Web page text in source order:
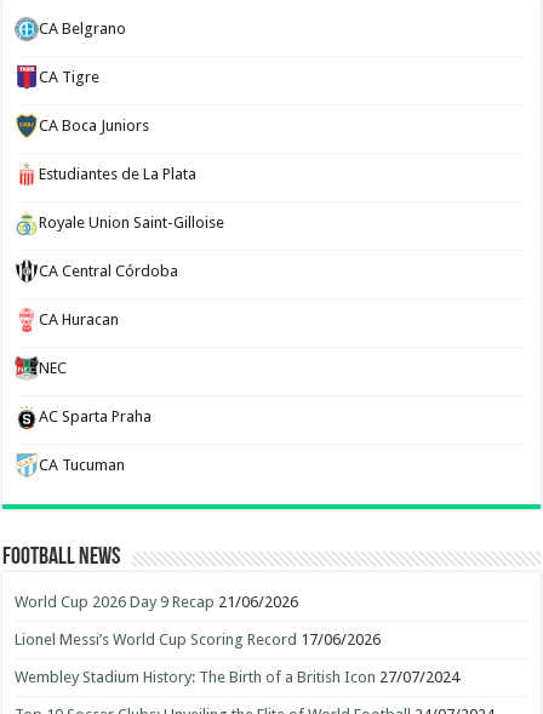
CA Belgrano
CA Tigre
CA Boca Juniors
Estudiantes de La Plata
Royale Union Saint-Gilloise
CA Central Córdoba
CA Huracan
NEC
AC Sparta Praha
CA Tucuman
Football News
World Cup 2026 Day 9 Recap 21/06/2026
Lionel Messi’s World Cup Scoring Record 17/06/2026
Wembley Stadium History: The Birth of a British Icon 27/07/2024